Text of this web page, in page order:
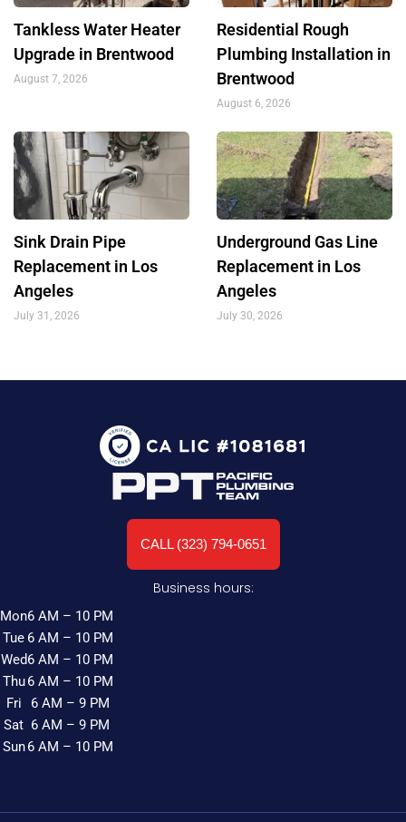
Tankless Water Heater
Upgrade in Brentwood
August 7, 2026
Residential Rough
Plumbing Installation in
Brentwood
August 6, 2026
Sink Drain Pipe
Replacement in Los
Angeles
July 31, 2026
Underground Gas Line
Replacement in Los
Angeles
July 30, 2026
CALL (323) 794-0651
Business hours:
Mon
Tue
Wed
Thu
Fri
Sat
Sun
6 AM – 10 PM
6 AM – 10 PM
6 AM – 10 PM
6 AM – 10 PM
6 AM – 9 PM
6 AM – 9 PM
6 AM – 10 PM